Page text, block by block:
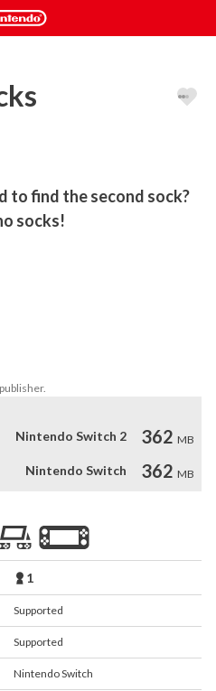
to find the second sock?
socks!
Nintendo Switch 2
362 MB
Nintendo Switch 362 MB
1
Supported
Supported
Nintendo Switch